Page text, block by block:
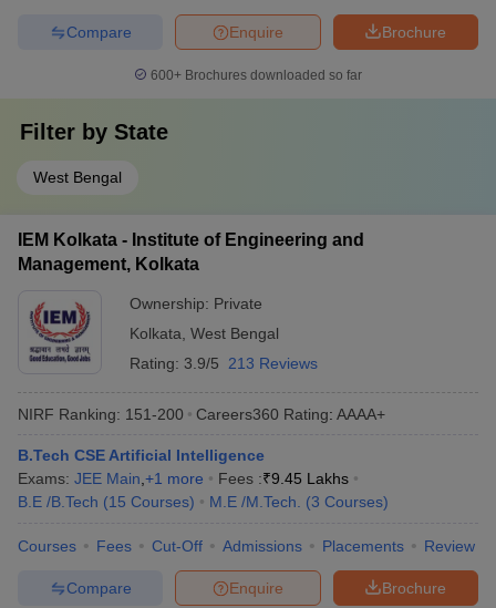
Brochure
Enquire
Compare
600+ Brochures downloaded so far
Filter by State
West Bengal
IEM Kolkata - Institute of Engineering and
Management, Kolkata
Ownership: Private
Kolkata West Bengal
Rating: 3.9/5 213 Reviews
NIRF Ranking: 151-200 Careers360 Rating: AAAA+
B.Tech CSE Artificial Intelligence
Exams: JEE Main +1 more Fees :₹9.45 Lakhs
B.E /B.Tech (15 Courses) M.E /M.Tech. (3 Courses)
Courses Fees Cut-Off Admissions Placements Review
Brochure
Enquire
Compare